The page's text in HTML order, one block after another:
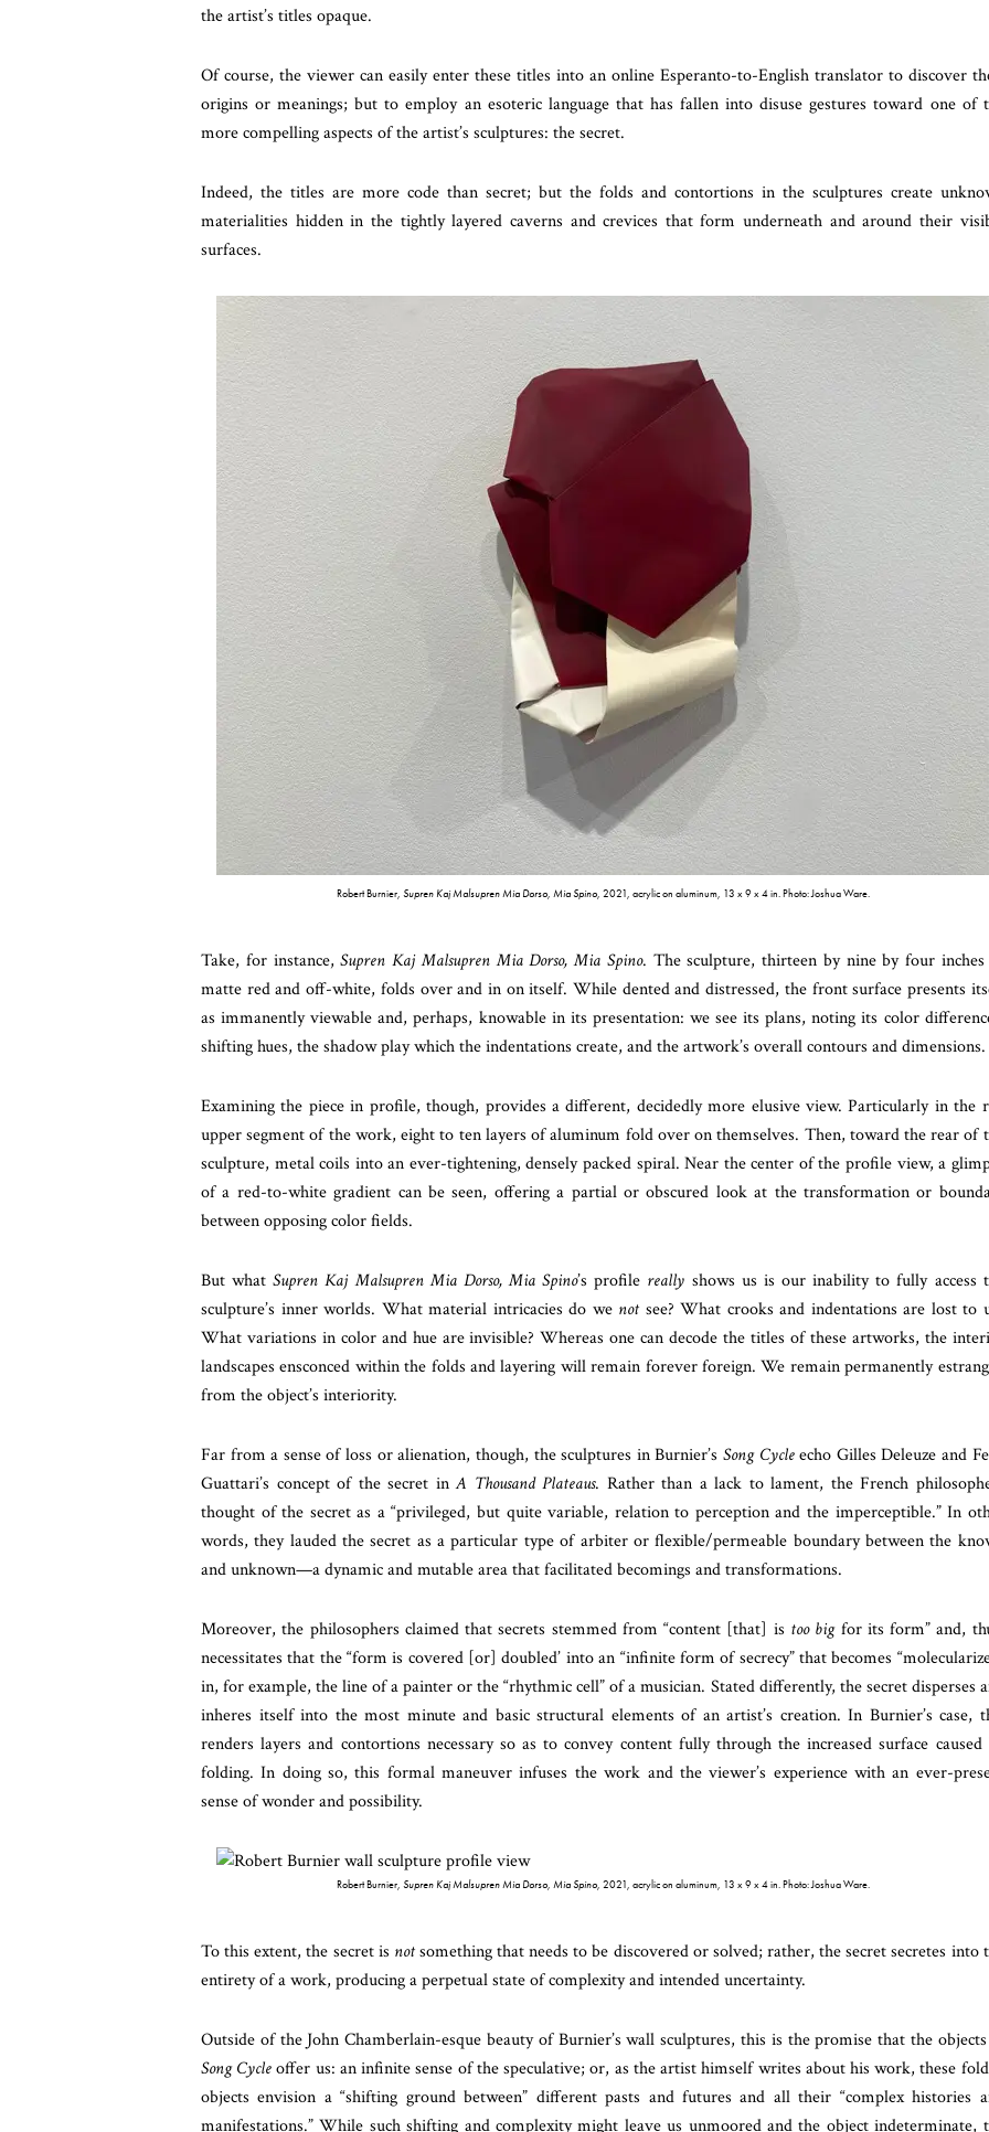
the artist’s titles opaque.
Of course, the viewer can easily enter these titles into an online Esperanto-to-English translator to discover
origins or meanings; but to employ an esoteric language that has fallen into disuse gestures toward one of
more compelling aspects of the artist’s sculptures: the secret.
Indeed, the titles are more code than secret; but the folds and contortions in the sculptures create
materialities hidden in the tightly layered caverns and crevices that form underneath and around their
surfaces.
Robert Burnier, Supren Kaj Malsupren Mia Dorso, Mia Spino, 2021, acrylic on aluminum, 13 x 9 x 4 in. Photo: Joshua Ware.
Take, for instance,Supren Kaj Malsupren Mia Dorso, Mia Spino. The sculpture, thirteen by nine by four
matte red and off-white, folds over and in on itself. While dented and distressed, the front surface presents
as immanently viewable and, perhaps, knowable in its presentation: we see its plans, noting its color
shifting hues, the shadow play which the indentations create, and the artwork’s overall contours and dimensions.
Examining the piece in profile, though, provides a different, decidedly more elusive view. Particularly in the
upper segment of the work, eight to ten layers of aluminum fold over on themselves. Then, toward the rear of
sculpture, metal coils into an ever-tightening, densely packed spiral. Near the center of the profile view, a
of a red-to-white gradient can be seen, offering a partial or obscured look at the transformation or
between opposing color fields.
But whatSupren Kaj Malsupren Mia Dorso, Mia Spino’s profile really shows us is our inability to fully access
sculpture’s inner worlds. What material intricacies do we notsee? What crooks and indentations are lost to
What variations in color and hue are invisible? Whereas one can decode the titles of these artworks, the
landscapes ensconced within the folds and layering will remain forever foreign. We remain permanently
from the object’s interiority.
Far from a sense of loss or alienation, though, the sculptures in Burnier’sSong Cycleecho Gilles Deleuze and
Guattari’s concept of the secret inA Thousand Plateaus. Rather than a lack to lament, the French
thought of the secret as a “privileged, but quite variable, relation to perception and the imperceptible.” In
words, they lauded the secret as a particular type of arbiter or flexible/permeable boundary between the
and unknown—a dynamic and mutable area that facilitated becomings and transformations.
Moreover, the philosophers claimed that secrets stemmed from “content [that] is too big for its form” and,
necessitates that the “form is covered [or] doubled’ into an “infinite form of secrecy” that becomes
in, for example, the line of a painter or the “rhythmic cell” of a musician. Stated differently, the secret disperses
inheres itself into the most minute and basic structural elements of an artist’s creation. In Burnier’s case,
renders layers and contortions necessary so as to convey content fully through the increased surface caused
folding. In doing so, this formal maneuver infuses the work and the viewer’s experience with an ever-
sense of wonder and possibility.
Robert Burnier, Supren Kaj Malsupren Mia Dorso, Mia Spino, 2021, acrylic on aluminum, 13 x 9 x 4 in. Photo: Joshua Ware.
To this extent, the secret is notsomething that needs to be discovered or solved; rather, the secret secretes into
entirety of a work, producing a perpetual state of complexity and intended uncertainty.
Outside of the John Chamberlain-esque beauty of Burnier’s wall sculptures, this is the promise that the
Song Cycleoffer us: an infinite sense of the speculative; or, as the artist himself writes about his work, these
objects envision a “shifting ground between” different pasts and futures and all their “complex histories
manifestations.” While such shifting and complexity might leave us unmoored and the object indeterminate,